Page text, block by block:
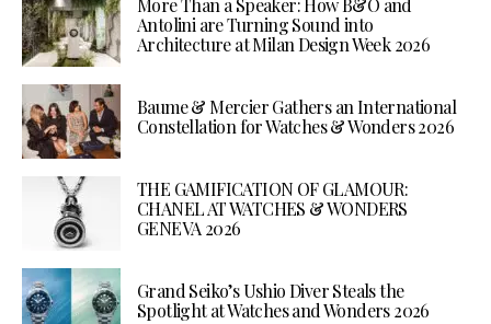
More Than a Speaker: How B&O and
Antolini are Turning Sound into
Architecture at Milan Design Week 2026
Baume & Mercier Gathers an International
Constellation for Watches & Wonders 2026
THE GAMIFICATION OF GLAMOUR:
CHANEL AT WATCHES & WONDERS
GENEVA 2026
Grand Seiko’s Ushio Diver Steals the
Spotlight at Watches and Wonders 2026